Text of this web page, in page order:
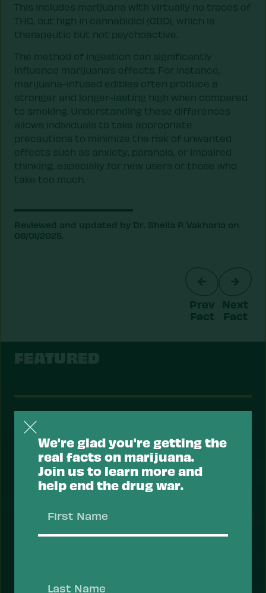
This includes marijuana with virtually no traces of
THC, but high in cannabidiol (CBD), which is
therapeutic but not psychoactive.
The method of ingestion can significantly
influence marijuana’s effects. For instance,
marijuana-infused edibles often produce a
stronger and longer-lasting high when compared
to smoking. Understanding these differences
allows individuals to take appropriate
precautions to minimize the risk of unwanted
effects such as anxiety, paranoia, or impaired
thinking, especially for new users or those who
take too much.
Reviewed and updated by Dr. Sheila P. Vakharia on
08/01/2025.
Prev
Fact
Next
Fact
We're glad you're getting the
real facts on marijuana.
Join us to learn more and
help end the drug war.
FEATURED
Support a Health Approach to
Drugs.
Most Americans support a health approach to
drugs — focusing on reducing the risk of drug use
and overdose, and prioritizing health services
Take Action